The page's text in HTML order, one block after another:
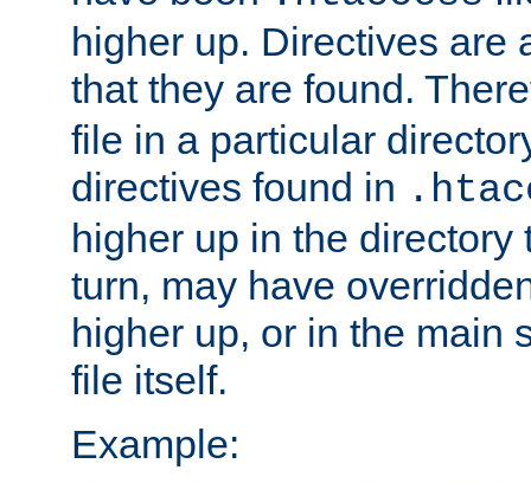
higher up. Directives are
that they are found.
file in a particular
directives found in
higher up in the directory
turn, may have
higher up, or in the main
file itself.
Example: